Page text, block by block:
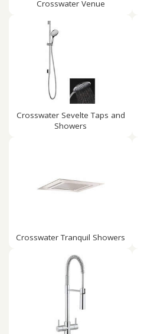
Crosswater Venue
Crosswater Sevelte Taps and
Showers
Crosswater Tranquil Showers